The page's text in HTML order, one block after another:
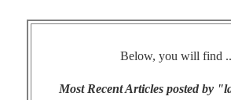
Below, you will find
Most Recent Articles posted by